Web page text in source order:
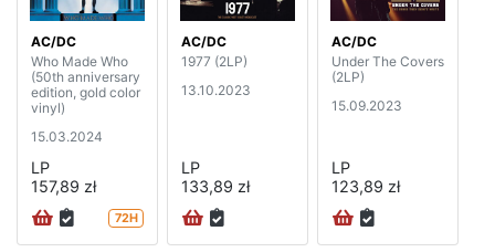
AC/DC
Who Made Who
(50th anniversary
edition, gold color
vinyl)
15.03.2024
LP
157,89 zł
72H
AC/DC
1977 (2LP)
13.10.2023
LP
133,89 zł
AC/DC
Under The Covers
(2LP)
15.09.2023
LP
123,89 zł